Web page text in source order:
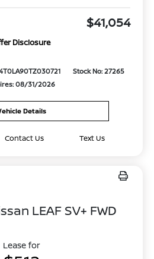
$41,054
Disclosure
Stock No: 27265
08/31/2026
Details
Contact Us Text Us
LEAF SV+ FWD
Lease for